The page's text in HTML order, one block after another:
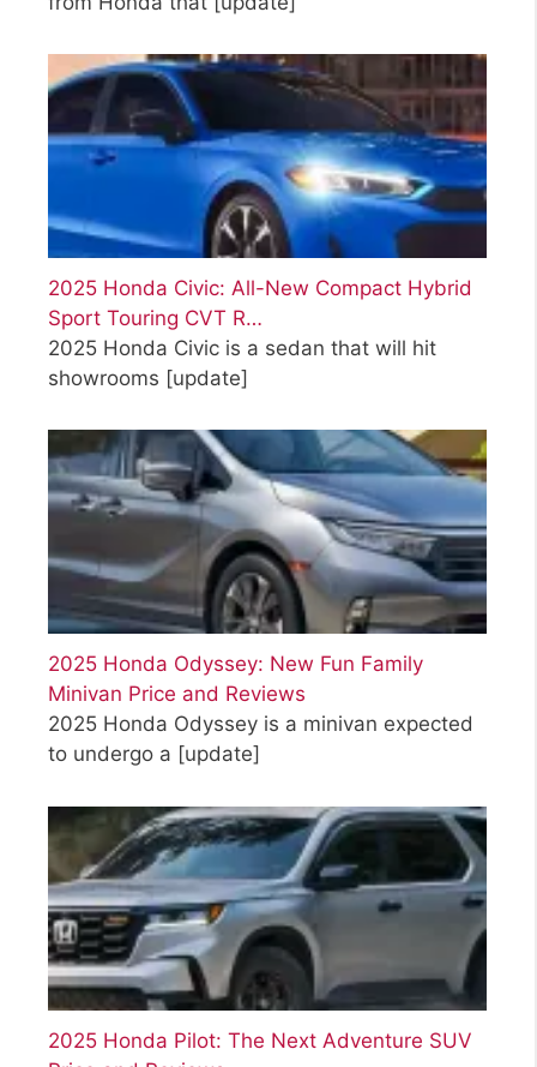
2025 Honda Civic: All-New Compact Hybrid
Sport Touring CVT R…
2025 Honda Civic is a sedan that will hit
showrooms [update]
2025 Honda Odyssey: New Fun Family
Minivan Price and Reviews
2025 Honda Odyssey is a minivan expected
to undergo a [update]
2025 Honda Pilot: The Next Adventure SUV